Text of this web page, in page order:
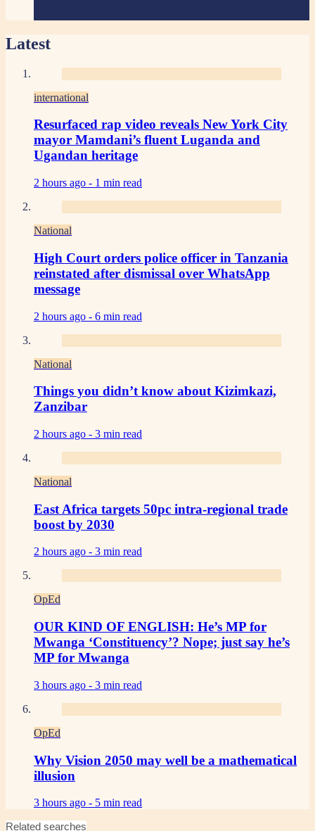
Latest
international
Resurfaced rap video reveals New York City
mayor Mamdani’s fluent Luganda and
Ugandan heritage
2 hours ago - 1 min read
National
High Court orders police officer in Tanzania
reinstated after dismissal over WhatsApp
message
2 hours ago - 6 min read
National
Things you didn’t know about Kizimkazi,
Zanzibar
2 hours ago - 3 min read
National
East Africa targets 50pc intra-regional trade
boost by 2030
2 hours ago - 3 min read
OpEd
OUR KIND OF ENGLISH: He’s MP for
Mwanga ‘Constituency’? Nope; just say he’s
MP for Mwanga
3 hours ago - 3 min read
OpEd
Why Vision 2050 may well be a mathematical
illusion
3 hours ago - 5 min read